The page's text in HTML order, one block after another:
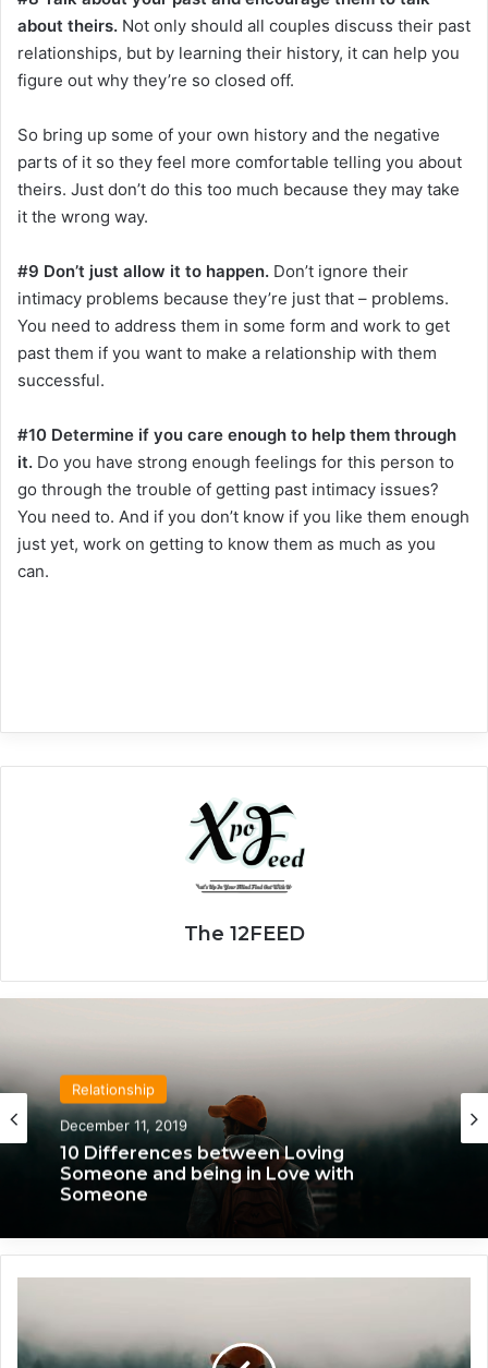
about theirs. Not only should all couples discuss their past
relationships, but by learning their history, it can help you
figure out why they’re so closed off.
So bring up some of your own history and the negative
parts of it so they feel more comfortable telling you about
theirs. Just don’t do this too much because they may take
it the wrong way.
#9 Don’t just allow it to happen. Don’t ignore their
intimacy problems because they’re just that – problems.
You need to address them in some form and work to get
past them if you want to make a relationship with them
successful.
#10 Determine if you care enough to help them through
it. Do you have strong enough feelings for this person to
go through the trouble of getting past intimacy issues?
You need to. And if you don’t know if you like them enough
just yet, work on getting to know them as much as you
can.
The 12FEED
Relationship
December 11, 2019
Someone
Relationship
April 21, 2020
We Only Fall in Love with 3 People in Our
Lifetime – Each One for a Specific
Reason
a
t